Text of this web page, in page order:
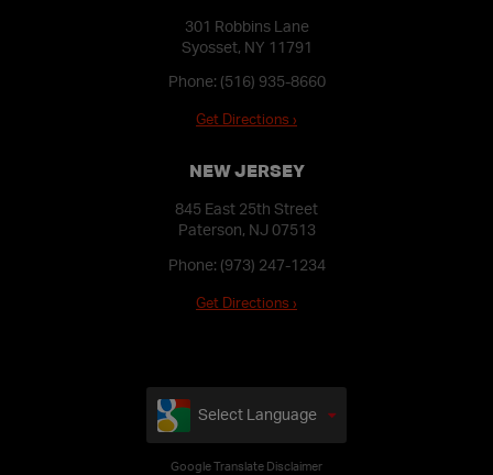
301 Robbins Lane
Syosset, NY 11791
Phone: (516) 935-8660
Get Directions ›
NEW JERSEY
845 East 25th Street
Paterson, NJ 07513
Phone: (973) 247-1234
Get Directions ›
Select Language
Google Translate Disclaimer